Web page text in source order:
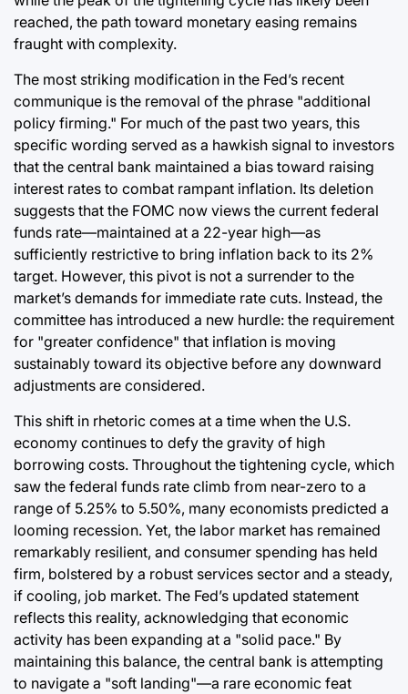
reached, the path toward monetary easing remains
fraught with complexity.
The most striking modification in the Fed’s recent
communique is the removal of the phrase "additional
policy firming." For much of the past two years, this
specific wording served as a hawkish signal to investors
that the central bank maintained a bias toward raising
interest rates to combat rampant inflation. Its deletion
suggests that the FOMC now views the current federal
funds rate—maintained at a 22-year high—as
sufficiently restrictive to bring inflation back to its 2%
target. However, this pivot is not a surrender to the
market’s demands for immediate rate cuts. Instead, the
committee has introduced a new hurdle: the requirement
for "greater confidence" that inflation is moving
sustainably toward its objective before any downward
adjustments are considered.
This shift in rhetoric comes at a time when the U.S.
economy continues to defy the gravity of high
borrowing costs. Throughout the tightening cycle, which
saw the federal funds rate climb from near-zero to a
range of 5.25% to 5.50%, many economists predicted a
looming recession. Yet, the labor market has remained
remarkably resilient, and consumer spending has held
firm, bolstered by a robust services sector and a steady,
if cooling, job market. The Fed’s updated statement
reflects this reality, acknowledging that economic
activity has been expanding at a "solid pace." By
maintaining this balance, the central bank is attempting
to navigate a "soft landing"—a rare economic feat